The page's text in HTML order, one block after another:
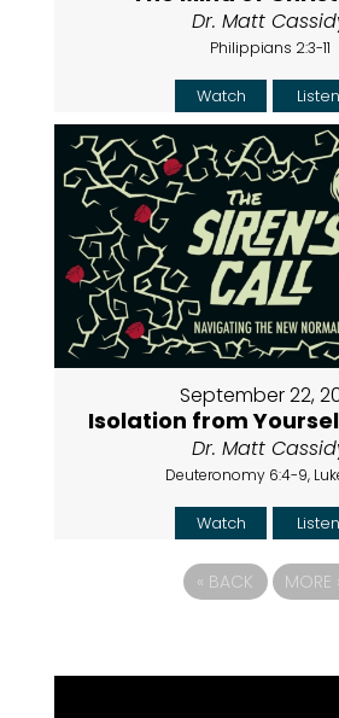
Dr. Matt
Philippians 2:3-11
Watch Listen
September 22,
Isolation from
Dr. Matt
Deuteronomy 6:4-9,
Watch Listen
« BACK MORE